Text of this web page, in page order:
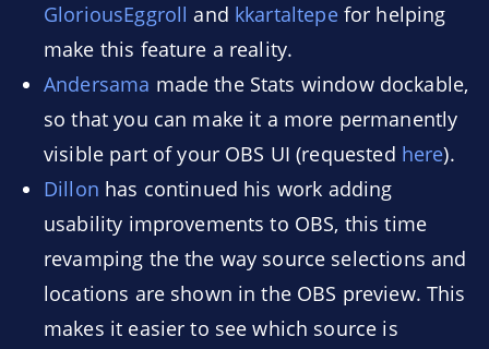
GloriousEggroll and kkartaltepefor helping
make this feature a reality.
Andersama made the Stats window dockable,
so that you can make it a more permanently
visible part of your OBS UI (requested here).
Dillon has continued his work adding
usability improvements to OBS, this time
revamping the the way source selections and
locations are shown in the OBS preview. This
makes it easier to see which source is